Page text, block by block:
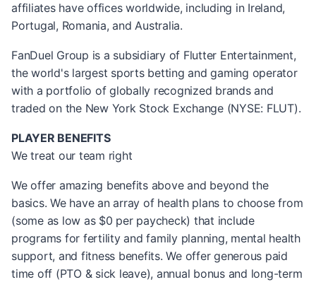
affiliates have offices worldwide, including in Ireland,
Portugal, Romania, and Australia.
FanDuel Group is a subsidiary of Flutter Entertainment,
the world's largest sports betting and gaming operator
with a portfolio of globally recognized brands and
traded on the New York Stock Exchange (NYSE: FLUT).
PLAYER BENEFITS
We treat our team right
We offer amazing benefits above and beyond the
basics. We have an array of health plans to choose from
(some as low as $0 per paycheck) that include
programs for fertility and family planning, mental health
support, and fitness benefits. We offer generous paid
time off (PTO & sick leave), annual bonus and long-term